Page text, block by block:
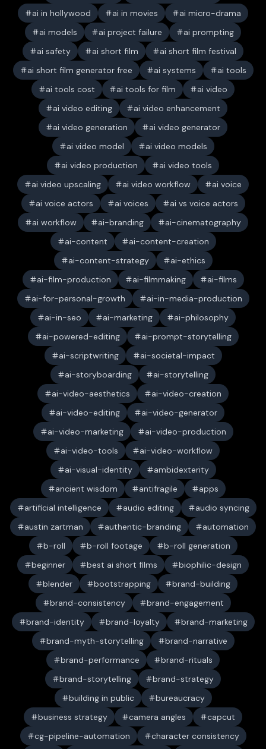
ai in hollywood
ai in movies
ai micro-drama
ai models
ai project failure
ai prompting
ai safety
ai short film
ai short film festival
ai short film generator free
ai systems
ai tools
ai tools cost
ai tools for film
ai video
ai video editing
ai video enhancement
ai video generation
ai video generator
ai video model
ai video models
ai video production
ai video tools
ai video upscaling
ai video workflow
ai voice
ai voice actors
ai voices
ai vs voice actors
ai workflow
ai-branding
ai-cinematography
ai-content
ai-content-creation
ai-content-strategy
ai-ethics
ai-film-production
ai-filmmaking
ai-films
ai-for-personal-growth
ai-in-media-production
ai-in-seo
ai-marketing
ai-philosophy
ai-powered-editing
ai-prompt-storytelling
ai-scriptwriting
ai-societal-impact
ai-storyboarding
ai-storytelling
ai-video-aesthetics
ai-video-creation
ai-video-editing
ai-video-generator
ai-video-marketing
ai-video-production
ai-video-tools
ai-video-workflow
ai-visual-identity
ambidexterity
ancient wisdom
antifragile
apps
artificial intelligence
audio editing
audio syncing
austin zartman
authentic-branding
automation
b-roll
b-roll footage
b-roll generation
beginner
best ai short films
biophilic-design
blender
bootstrapping
brand-building
brand-consistency
brand-engagement
brand-identity
brand-loyalty
brand-marketing
brand-myth-storytelling
brand-narrative
brand-performance
brand-rituals
brand-storytelling
brand-strategy
building in public
bureaucracy
business strategy
camera angles
capcut
cg-pipeline-automation
character consistency